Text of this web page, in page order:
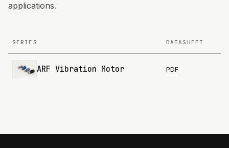
applications.
SERIES DATASHEET
ARF Vibration Motor PDF